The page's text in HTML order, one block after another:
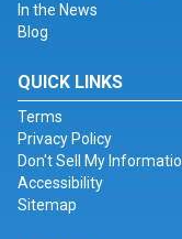
In the News
Blog
QUICK LINKS
Terms
Privacy Policy
Don't Sell My
Accessibility
Sitemap